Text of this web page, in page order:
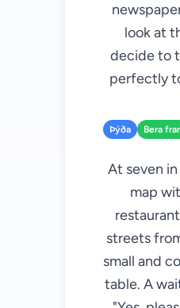
look at
decide to
perfectly
Þýða Bera
At seven
map
streets
small and
table. A